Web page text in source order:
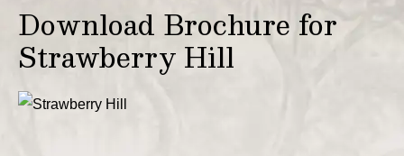
Download Brochure for
Strawberry Hill